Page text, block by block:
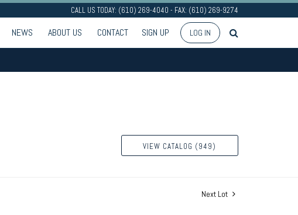
CALL US TODAY: (610) 269-4040 - FAX: (610) 269-9274
NEWS ABOUT US CONTACT SIGN UP LOG IN
VIEW CATALOG (949)
Next Lot